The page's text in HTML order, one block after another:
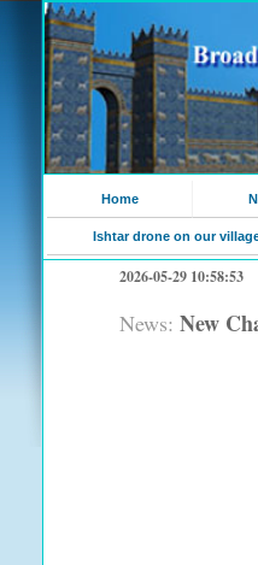
Home
Ishtar drone on our
2026-05-29 10:58:53
News: New